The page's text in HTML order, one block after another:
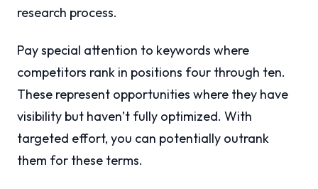
research process.
Pay special attention to keywords where
competitors rank in positions four through ten.
These represent opportunities where they have
visibility but haven’t fully optimized. With
targeted effort, you can potentially outrank
them for these terms.